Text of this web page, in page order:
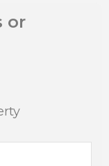
or